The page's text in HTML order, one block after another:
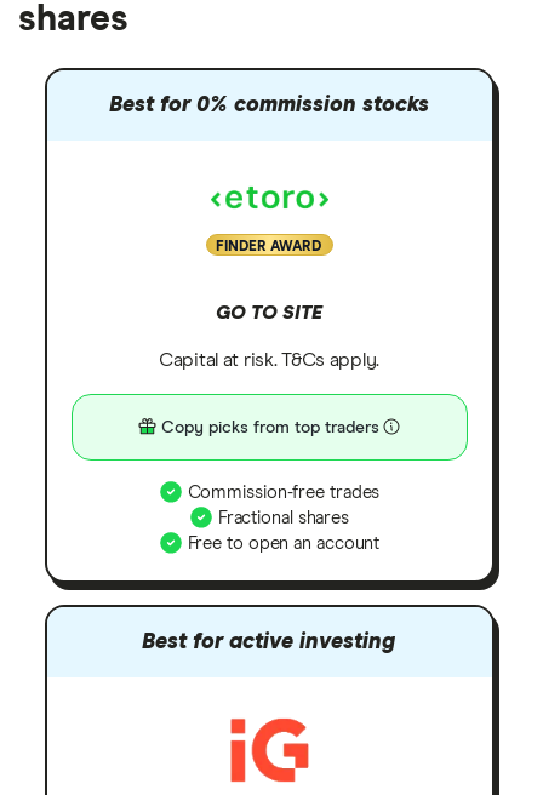
shares
Best for 0% commission stocks
FINDER AWARD
GO TO SITE
Capital at risk. T&Cs apply.
Copy picks from top traders
Commission-free trades
Fractional shares
Free to open an account
Best for active investing